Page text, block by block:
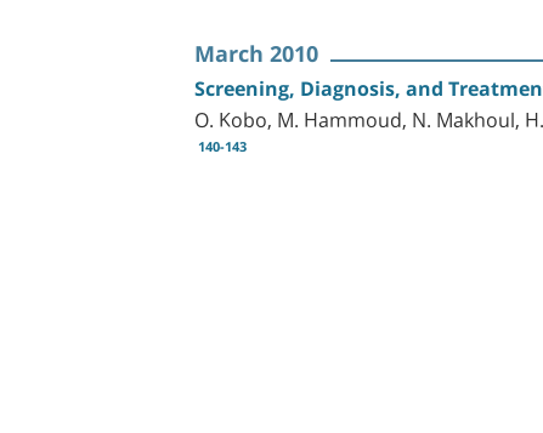
March 2010
Screening, Diagnosis, and
O. Kobo, M. Hammoud, N. Makhoul,
140-143